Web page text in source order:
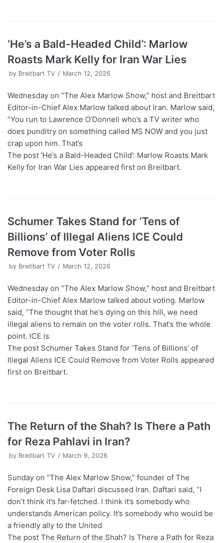
‘He’s a Bald-Headed Child’: Marlow
Roasts Mark Kelly for Iran War Lies
by Breitbart TV March 12, 2026
Wednesday on “The Alex Marlow Show,” host and Breitbart
Editor-in-Chief Alex Marlow talked about Iran. Marlow said,
“You run to Lawrence O’Donnell who’s a TV writer who
does punditry on something called MS NOW and you just
crap upon him. That’s
The post ‘He’s a Bald-Headed Child’: Marlow Roasts Mark
Kelly for Iran War Lies appeared first on Breitbart.
Schumer Takes Stand for ‘Tens of
Billions’ of Illegal Aliens ICE Could
Remove from Voter Rolls
by Breitbart TV March 12, 2026
Wednesday on “The Alex Marlow Show,” host and Breitbart
Editor-in-Chief Alex Marlow talked about voting. Marlow
said, “The thought that he’s dying on this hill, we need
illegal aliens to remain on the voter rolls. That’s the whole
point. ICE is
The post Schumer Takes Stand for ‘Tens of Billions’ of
Illegal Aliens ICE Could Remove from Voter Rolls appeared
first on Breitbart.
The Return of the Shah? Is There a Path
for Reza Pahlavi in Iran?
by Breitbart TV March 9, 2026
Sunday on “The Alex Marlow Show,” founder of The
Foreign Desk Lisa Daftari discussed Iran. Daftari said, “I
don’t think it’s far-fetched. I think it’s somebody who
understands American policy. It’s somebody who would be
a friendly ally to the United
The post The Return of the Shah? Is There a Path for Reza